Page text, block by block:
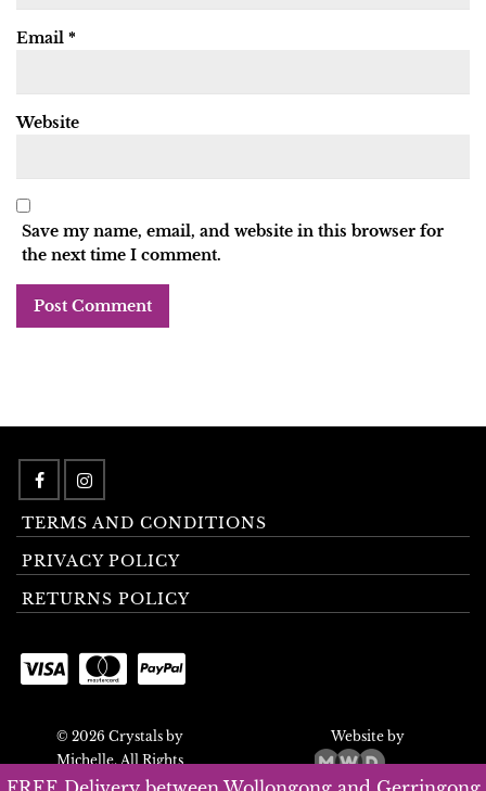
Email *
Website
Save my name, email, and website in this browser for
the next time I comment.
TERMS AND CONDITIONS
PRIVACY POLICY
RETURNS POLICY
© 2026 Crystals by
Michelle. All Rights
Reserved.
Website by